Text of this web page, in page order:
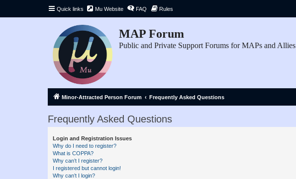
Quick links Mu Website FAQ Rules
MAP Forum
Public and Private Support Forums for MAPs and Allies
Minor-Attracted Person Forum Frequently Asked Questions
Frequently Asked Questions
Login and Registration Issues
Why do I need to register?
What is COPPA?
Why can’t I register?
I registered but cannot login!
Why can’t I login?